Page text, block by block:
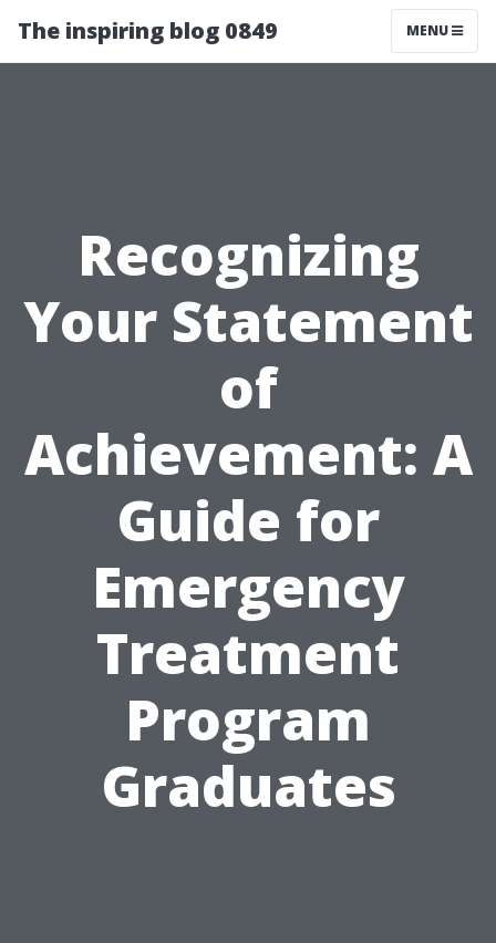
The inspiring blog 0849 MENU
Recognizing
Your Statement
of
Achievement: A
Guide for
Emergency
Treatment
Program
Graduates